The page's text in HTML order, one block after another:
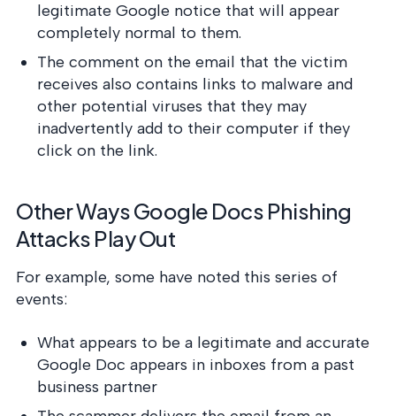
legitimate Google notice that will appear
completely normal to them.
The comment on the email that the victim
receives also contains links to malware and
other potential viruses that they may
inadvertently add to their computer if they
click on the link.
Other Ways Google Docs Phishing
Attacks Play Out
For example, some have noted this series of
events:
What appears to be a legitimate and accurate
Google Doc appears in inboxes from a past
business partner